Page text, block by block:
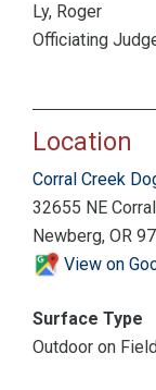
Ly, Roger
Officiating
Location
Corral Creek
32655 NE
Newberg, OR
View on
Surface Type
Outdoor on